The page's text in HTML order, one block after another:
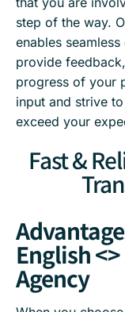
step of the way.
enables
provide
progress of your
input and strive
exceed your
Fast &
English
Agency